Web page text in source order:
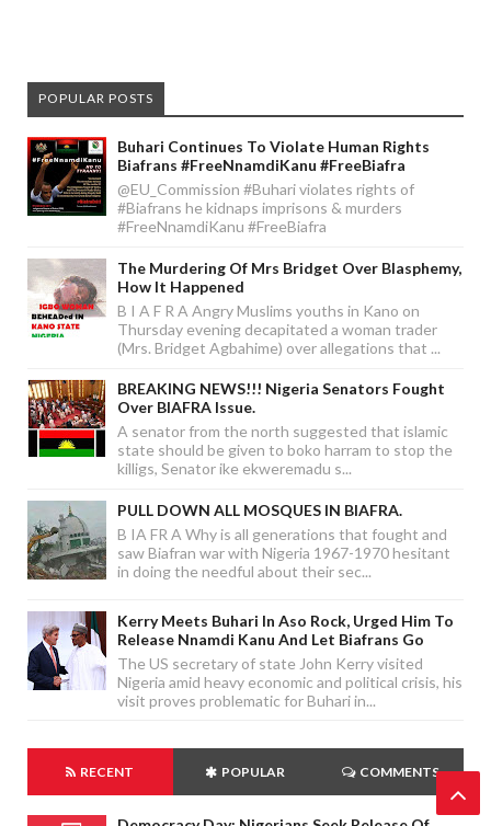
POPULAR POSTS
Buhari Continues To Violate Human Rights
Biafrans #FreeNnamdiKanu #FreeBiafra
@EU_Commission #Buhari violates rights of
#Biafrans he kidnaps imprisons & murders
#FreeNnamdiKanu #FreeBiafra
The Murdering Of Mrs Bridget Over Blasphemy,
How It Happened
B I A F R A Angry Muslims youths in Kano on
Thursday evening decapitated a woman trader
(Mrs. Bridget Agbahime) over allegations that ...
BREAKING NEWS!!! Nigeria Senators Fought
Over BIAFRA Issue.
A senator from the north suggested that islamic
state should be given to boko harram to stop the
killigs, Senator ike ekweremadu s...
PULL DOWN ALL MOSQUES IN BIAFRA.
B IA FR A Why is all generations that fought and
saw Biafran war with Nigeria 1967-1970 hesitant
in doing the needful about their sec...
Kerry Meets Buhari In Aso Rock, Urged Him To
Release Nnamdi Kanu And Let Biafrans Go
The US secretary of state John Kerry visited
Nigeria amid heavy economic and political crisis, his
visit proves problematic for Buhari in...
RECENT POPULAR COMMENTS